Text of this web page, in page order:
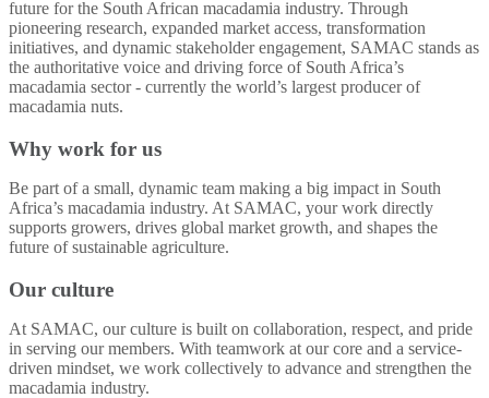
future for the South African macadamia industry. Through
pioneering research, expanded market access, transformation
initiatives, and dynamic stakeholder engagement, SAMAC stands as
the authoritative voice and driving force of South Africa’s
macadamia sector - currently the world’s largest producer of
macadamia nuts.
Why work for us
Be part of a small, dynamic team making a big impact in South
Africa’s macadamia industry. At SAMAC, your work directly
supports growers, drives global market growth, and shapes the
future of sustainable agriculture.
Our culture
At SAMAC, our culture is built on collaboration, respect, and pride
in serving our members. With teamwork at our core and a service-
driven mindset, we work collectively to advance and strengthen the
macadamia industry.